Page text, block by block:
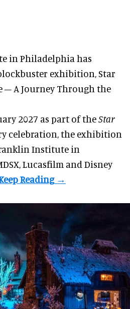
in Philadelphia has
exhibition,Star
– A Journey Through the
2027 as part of theStar
celebration, the exhibition
Institute in
Lucasfilm and Disney